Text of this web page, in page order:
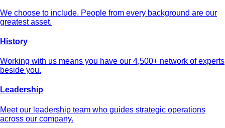
We choose to include. People from every background are our
greatest asset.
History
Working with us means you have our 4,500+ network of experts
beside you.
Leadership
Meet our leadership team who guides strategic operations
across our company.